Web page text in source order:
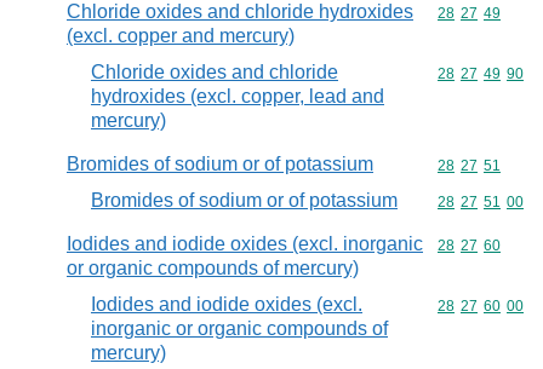
Chloride oxides and chloride hydroxides
(excl. copper and mercury)
Commodity
28 27 49
Chloride oxides and chloride
hydroxides (excl. copper, lead and
mercury)
Commodity
28 27 49 90
Bromides of sodium or of potassium Commodity
28 27 51
Bromides of sodium or of potassium Commodity
28 27 51 00
Iodides and iodide oxides (excl. inorganic
or organic compounds of mercury)
Commodity
28 27 60
Iodides and iodide oxides (excl.
inorganic or organic compounds of
mercury)
Commodity
28 27 60 00